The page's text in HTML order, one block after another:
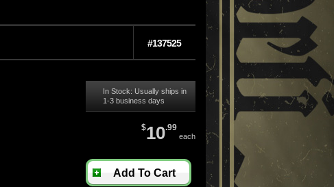
#137525
In Stock: Usually ships in
1-3 business days
$10.99
each
Add To Cart